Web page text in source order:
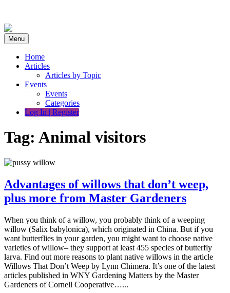
content
Menu
Home
Articles
Articles by Topic
Events
Events
Categories
Log In | Register
Tag: Animal visitors
Advantages of willows that don’t weep,
plus more from Master Gardeners
When you think of a willow, you probably think of a weeping
willow (Salix babylonica), which originated in China. But if you
want butterflies in your garden, you might want to choose native
varieties of willow– they support at least 455 species of butterfly
larva. Find out more reasons to plant native willows in the article
Willows That Don’t Weep by Lynn Chimera. It’s one of the latest
articles published in WNY Gardening Matters by the Master
Gardeners of Cornell Cooperative…...